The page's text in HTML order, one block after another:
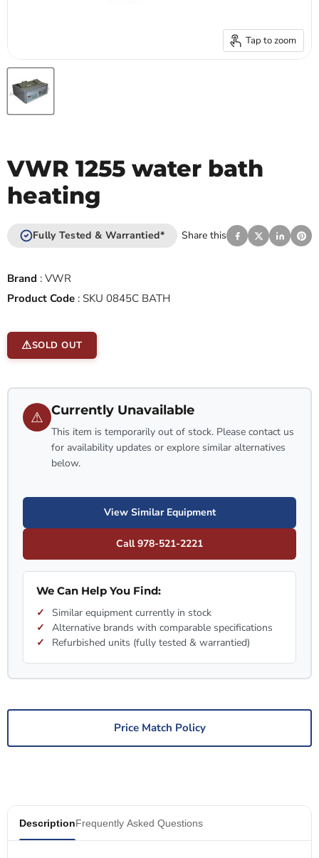
Tap to zoom
VWR 1255 water bath
heating
Fully Tested & Warrantied* Share this
Brand : VWR
Product Code : SKU 0845C BATH
SOLD OUT
⚠ Currently Unavailable
This item is temporarily out of stock. Please contact us
for availability updates or explore similar alternatives
below.
View Similar Equipment
Call 978-521-2221
We Can Help You Find:
Similar equipment currently in stock
Alternative brands with comparable specifications
Refurbished units (fully tested & warrantied)
Price Match Policy
DescriptionFrequently Asked Questions